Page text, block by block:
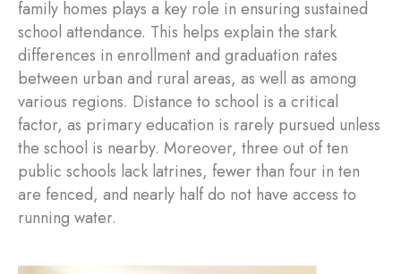
family homes plays a key role in ensuring sustained
school attendance. This helps explain the stark
differences in enrollment and graduation rates
between urban and rural areas, as well as among
various regions. Distance to school is a critical
factor, as primary education is rarely pursued unless
the school is nearby. Moreover, three out of ten
public schools lack latrines, fewer than four in ten
are fenced, and nearly half do not have access to
running water.